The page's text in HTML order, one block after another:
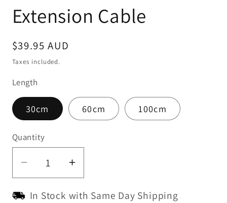
Extension Cable
Regular
price
$39.95 AUD
Taxes included.
Length
30cm 60cm 100cm
Quantity
Quantity
Decrease
quantity
for
Increase
quantity
for
In Stock with Same Day Shipping